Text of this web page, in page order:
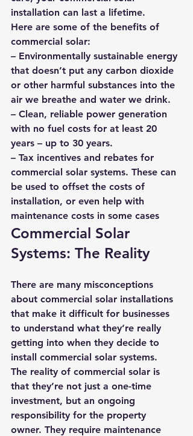
installation can last a lifetime.
Here are some of the benefits of
commercial solar:
– Environmentally sustainable energy
that doesn’t put any carbon dioxide
or other harmful substances into the
air we breathe and water we drink.
– Clean, reliable power generation
with no fuel costs for at least 20
years – up to 30 years.
– Tax incentives and rebates for
commercial solar systems. These can
be used to offset the costs of
installation, or even help with
maintenance costs in some cases
Commercial Solar
Systems: The Reality
There are many misconceptions
about commercial solar installations
that make it difficult for businesses
to understand what they’re really
getting into when they decide to
install commercial solar systems.
The reality of commercial solar is
that they’re not just a one-time
investment, but an ongoing
responsibility for the property
owner. They require maintenance